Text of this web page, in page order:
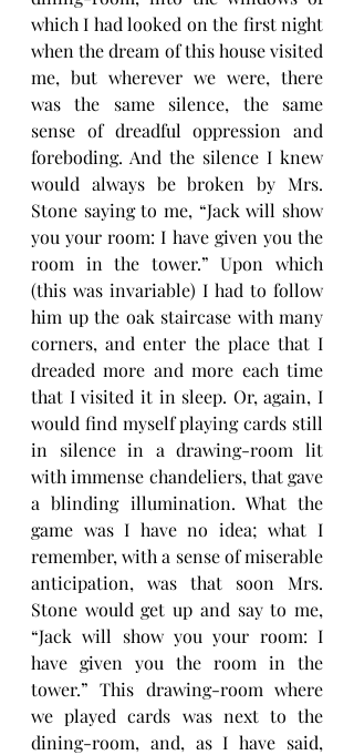
which I had looked on the first night
when the dream of this house visited
me, but wherever we were, there
was the same silence, the same
sense of dreadful oppression and
foreboding. And the silence I knew
would always be broken by Mrs.
Stone saying to me, “Jack will show
you your room: I have given you the
room in the tower.” Upon which
(this was invariable) I had to follow
him up the oak staircase with many
corners, and enter the place that I
dreaded more and more each time
that I visited it in sleep. Or, again, I
would find myself playing cards still
in silence in a drawing-room lit
with immense chandeliers, that gave
a blinding illumination. What the
game was I have no idea; what I
remember, with a sense of miserable
anticipation, was that soon Mrs.
Stone would get up and say to me,
“Jack will show you your room: I
have given you the room in the
tower.” This drawing-room where
we played cards was next to the
dining-room, and, as I have said,